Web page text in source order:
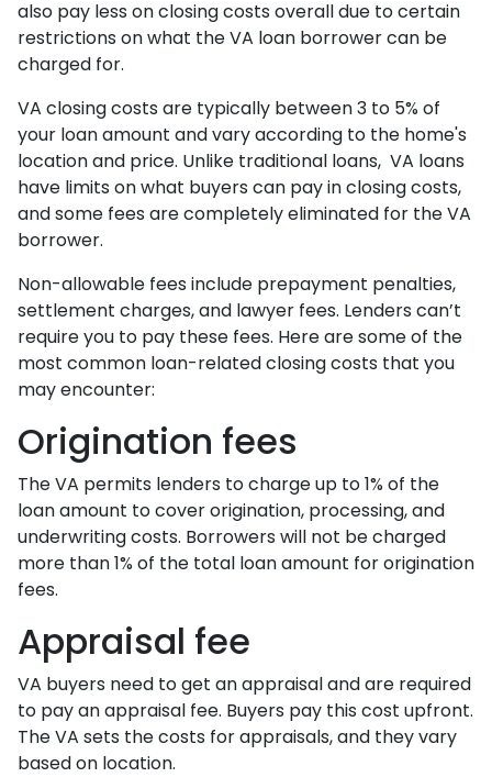
also pay less on closing costs overall due to certain
restrictions on what the VA loan borrower can be
charged for.
VA closing costs are typically between 3 to 5% of
your loan amount and vary according to the home's
location and price. Unlike traditional loans, VA loans
have limits on what buyers can pay in closing costs,
and some fees are completely eliminated for the VA
borrower.
Non-allowable fees include prepayment penalties,
settlement charges, and lawyer fees. Lenders can’t
require you to pay these fees. Here are some of the
most common loan-related closing costs that you
may encounter:
Origination fees
The VA permits lenders to charge up to 1% of the
loan amount to cover origination, processing, and
underwriting costs. Borrowers will not be charged
more than 1% of the total loan amount for origination
fees.
Appraisal fee
VA buyers need to get an appraisal and are required
to pay an appraisal fee. Buyers pay this cost upfront.
The VA sets the costs for appraisals, and they vary
based on location.